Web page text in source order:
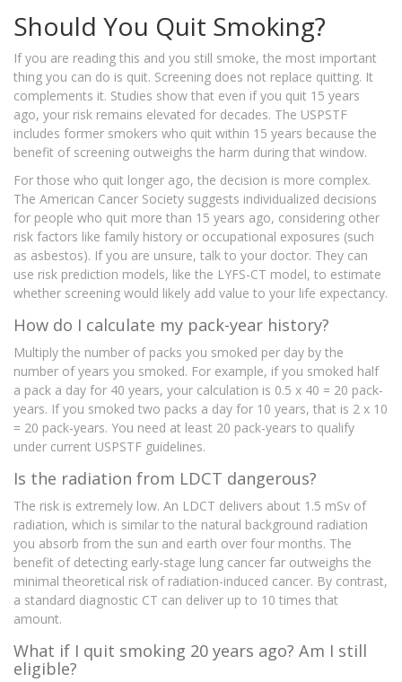
Should You Quit Smoking?
If you are reading this and you still smoke, the most important
thing you can do is quit. Screening does not replace quitting. It
complements it. Studies show that even if you quit 15 years
ago, your risk remains elevated for decades. The USPSTF
includes former smokers who quit within 15 years because the
benefit of screening outweighs the harm during that window.
For those who quit longer ago, the decision is more complex.
The American Cancer Society suggests individualized decisions
for people who quit more than 15 years ago, considering other
risk factors like family history or occupational exposures (such
as asbestos). If you are unsure, talk to your doctor. They can
use risk prediction models, like the LYFS-CT model, to estimate
whether screening would likely add value to your life expectancy.
How do I calculate my pack-year history?
Multiply the number of packs you smoked per day by the
number of years you smoked. For example, if you smoked half
a pack a day for 40 years, your calculation is 0.5 x 40 = 20 pack-
years. If you smoked two packs a day for 10 years, that is 2 x 10
= 20 pack-years. You need at least 20 pack-years to qualify
under current USPSTF guidelines.
Is the radiation from LDCT dangerous?
The risk is extremely low. An LDCT delivers about 1.5 mSv of
radiation, which is similar to the natural background radiation
you absorb from the sun and earth over four months. The
benefit of detecting early-stage lung cancer far outweighs the
minimal theoretical risk of radiation-induced cancer. By contrast,
a standard diagnostic CT can deliver up to 10 times that
amount.
What if I quit smoking 20 years ago? Am I still
eligible?